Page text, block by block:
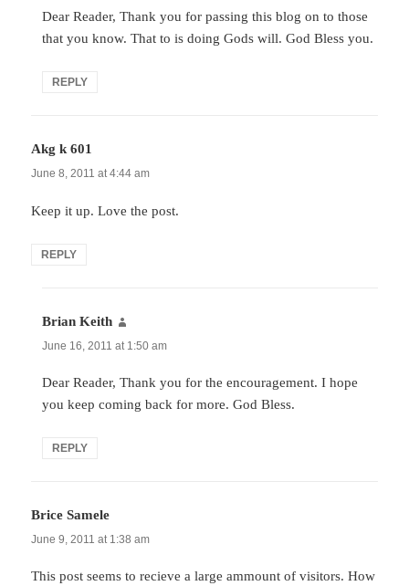
Dear Reader, Thank you for passing this blog on to those
that you know. That to is doing Gods will. God Bless you.
REPLY
Akg k 601
June 8, 2011 at 4:44 am
Keep it up. Love the post.
REPLY
Brian Keith
June 16, 2011 at 1:50 am
Dear Reader, Thank you for the encouragement. I hope
you keep coming back for more. God Bless.
REPLY
Brice Samele
June 9, 2011 at 1:38 am
This post seems to recieve a large ammount of visitors. How